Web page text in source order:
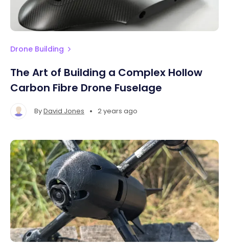
Drone Building
The Art of Building a Complex Hollow
Carbon Fibre Drone Fuselage
ByDavid Jones • 2 years ago